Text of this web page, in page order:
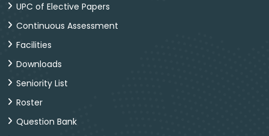
UPC of Elective Papers
Continuous Assessment
Facilities
Downloads
Seniority List
Roster
Question Bank